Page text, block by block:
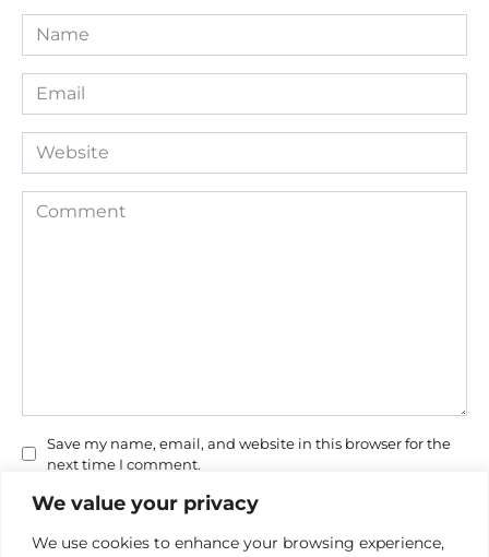
We value your privacy
We use cookies to enhance your browsing experience,
Name
*
Email
*
Website
Comment
Save my name, email, and website in this browser for the
next time I comment.